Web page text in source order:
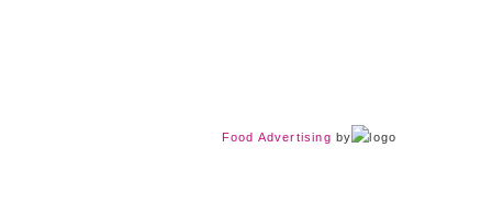
Food Advertising by